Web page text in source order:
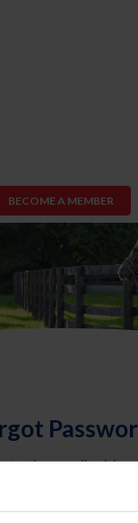
BECOME A MEMBER
to the email
a link that